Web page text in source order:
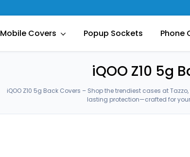
Mobile Covers Popup Sockets Phone
iQOO Z10 5g
iQOO Z10 5g Back Covers – Shop the trendiest cases at
lasting protection—crafted for your